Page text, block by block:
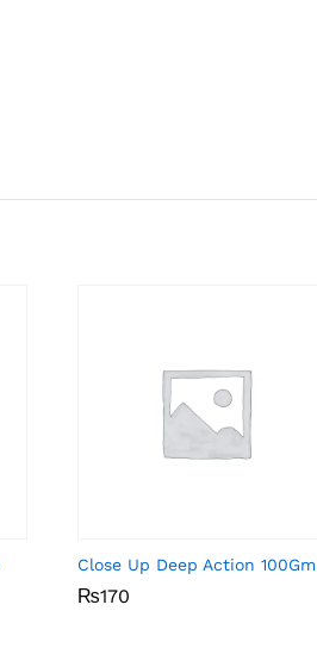
Close Up Deep Action 100Gm
₨170
₨170